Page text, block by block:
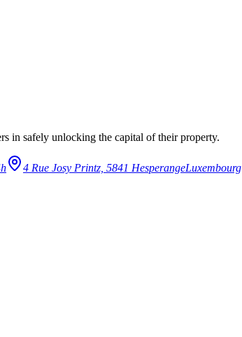
in safely unlocking the capital of their property.
4 Rue Josy Printz, 5841 HesperangeLuxembourg